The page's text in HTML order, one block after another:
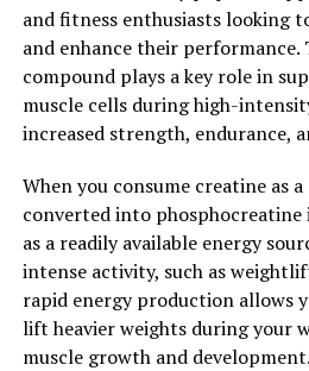
Overall, 3D Pump Breakthrough
when it comes to muscle
3D technology and a powerful
supplement can help athletes
recover faster, reduce muscle
their best. If you're looking to
next level, consider adding 3D
your supplement regimen.
2. "Maximizing
How 3D Pump
and fitness enthusiasts looking
and enhance their performance.
compound plays a key role in
muscle cells during high-
increased strength, endurance,
When you consume creatine as
converted into phosphocreatine
as a readily available energy
intense activity, such as
rapid energy production allows
lift heavier weights during your
muscle growth and development.